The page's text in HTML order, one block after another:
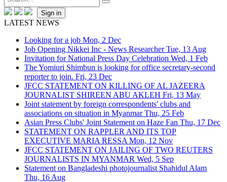
Sign in
LATEST NEWS
Looking for a job Mon, 2 Dec
Job Opening Nikkei Inc - News ResearcherTue, 13 Aug
Invitation for National Press Day Celebration Wed, 1 Feb
The Yomiuri Shimbun is looking for office secretary-second
reporter to join. Fri, 23 Dec
JFCC STATEMENT ON KILLING OF AL JAZEERA
JOURNALIST SHIREEN ABU AKLEH Fri, 13 May
Joint statement by foreign correspondents' clubs and
associations on situation in MyanmarThu, 25 Feb
Asian Press Clubs' Joint Statement on Haze Fan Thu, 17 Dec
STATEMENT ON RAPPLER AND ITS TOP
EXECUTIVE MARIA RESSA Mon, 12 Nov
JFCC STATEMENT ON JAILING OF TWO REUTERS
JOURNALISTS IN MYANMAR Wed, 5 Sep
Statement on Bangladeshi photojournalist Shahidul Alam
Thu, 16 Aug